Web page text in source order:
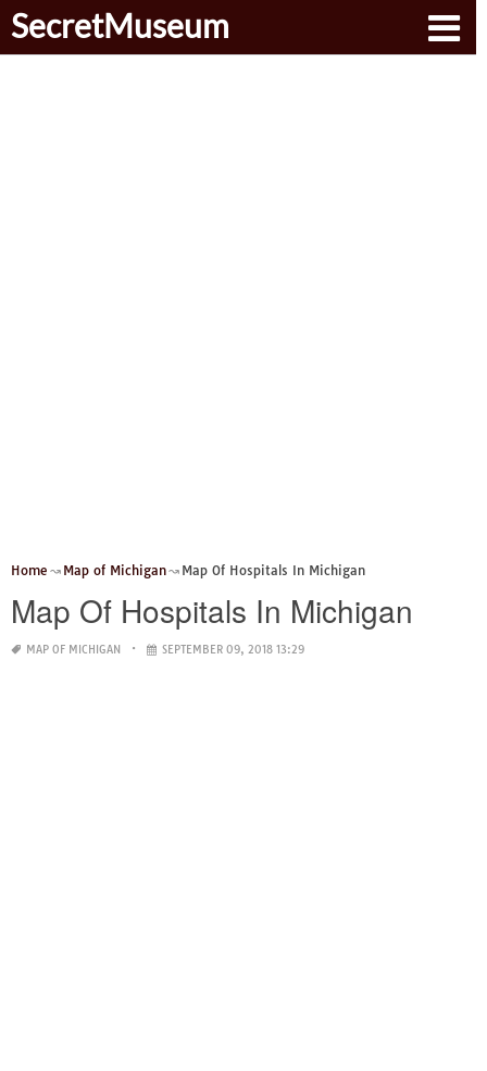
SecretMuseum
Home Map of Michigan Map Of Hospitals In Michigan
Map Of Hospitals In Michigan
MAP OF MICHIGAN SEPTEMBER 09, 2018 13:29